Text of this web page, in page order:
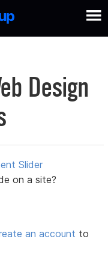
Design
Slider
on a site?
an account to